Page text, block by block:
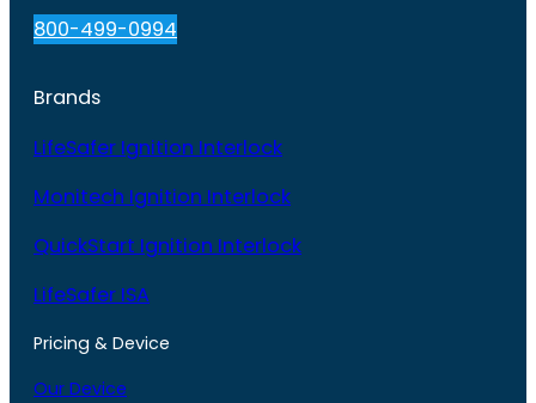
800-499-0994
Brands
LifeSafer Ignition Interlock
Monitech Ignition Interlock
QuickStart Ignition Interlock
LifeSafer ISA
Pricing & Device
Our Device